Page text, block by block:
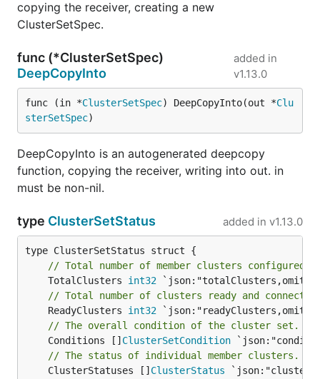
copying the receiver, creating a new
ClusterSetSpec.
func (*ClusterSetSpec)
DeepCopyInto
added in
v1.13.0
func (in *ClusterSetSpec) DeepCopyInto(out *Clu
sterSetSpec)
DeepCopyInto is an autogenerated deepcopy
function, copying the receiver, writing into out. in
must be non-nil.
type ClusterSetStatus added in v1.13.0
// Total number of member clusters configured
	TotalClusters
int32
// Total number of clusters ready and
	ReadyClusters
int32
// The overall condition of the cluster set.
	Conditions []
ClusterSetCondition
// The status of individual member clusters.
	ClusterStatuses []
ClusterStatus